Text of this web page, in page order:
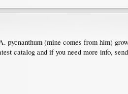
pycnanthum (mine comes from him)
catalog and if you need more info,